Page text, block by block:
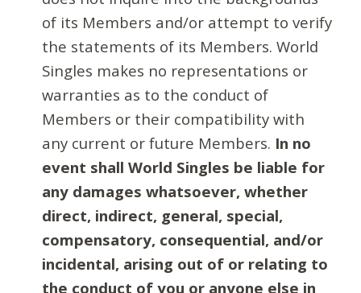
of its Members and/or attempt to verify
the statements of its Members. World
Singles makes no representations or
warranties as to the conduct of
Members or their compatibility with
any current or future Members. In no
event shall World Singles be liable for
any damages whatsoever, whether
direct, indirect, general, special,
compensatory, consequential, and/or
incidental, arising out of or relating to
the conduct of you or anyone else in